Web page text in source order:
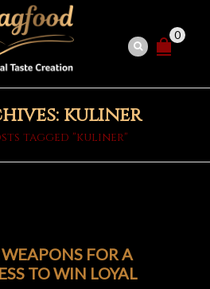
0
kuliner
tagged "kuliner"
FOR A
TO WIN LOYAL